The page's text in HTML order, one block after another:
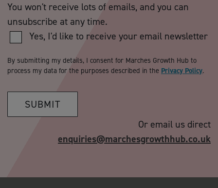
You won't receive lots of emails, and you can
unsubscribe at any time.
Yes, I'd like to receive your email newsletter
By submitting my details, I consent for Marches Growth Hub to
process my data for the purposes described in the Privacy Policy.
SUBMIT
Or email us direct
enquiries@marchesgrowthhub.co.uk